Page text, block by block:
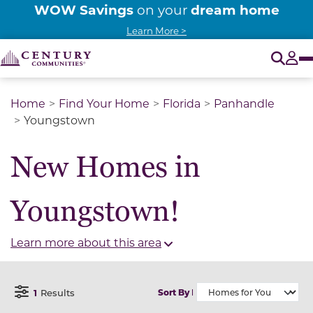
WOW Savings on your dream home
Learn More >
Home Find Your Home Florida
Panhandle
Youngstown
New Homes in
Youngstown!
Learn more about this area
Open Filter Menu
1 Results Sort By